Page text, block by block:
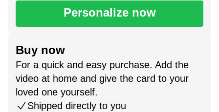
Personalize now
Buy now
For a quick and easy purchase. Add the
video at home and give the card to your
loved one yourself.
Shipped directly to you